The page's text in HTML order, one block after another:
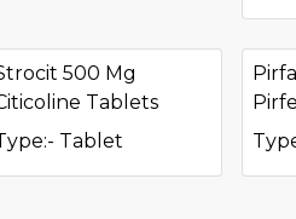
500 Mg
Tablets
Tablet